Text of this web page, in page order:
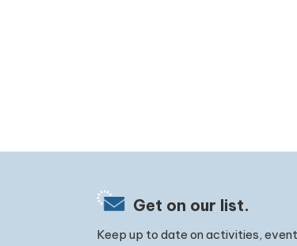
Get on our list.
Keep up to date on activities,